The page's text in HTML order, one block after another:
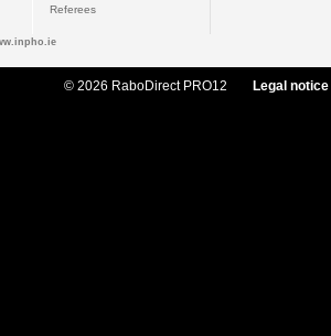
Referees
© 2026 RaboDirect PRO12 Legal notice